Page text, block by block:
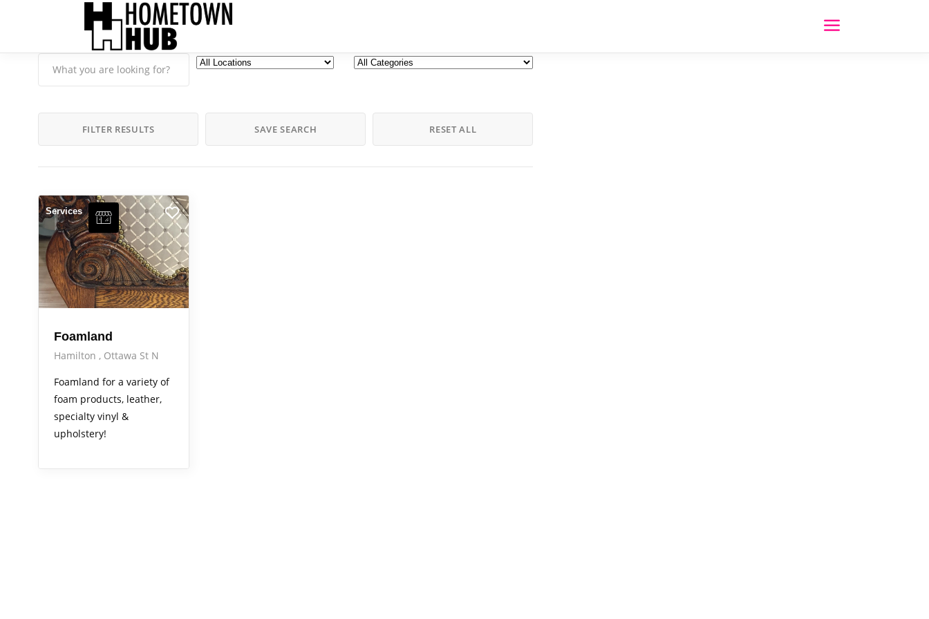
FILTER RESULTS SAVE SEARCH RESET ALL
Services
Foamland
Hamilton
Ottawa St N
Foamland for a variety of
foam products, leather,
specialty vinyl &
upholstery!